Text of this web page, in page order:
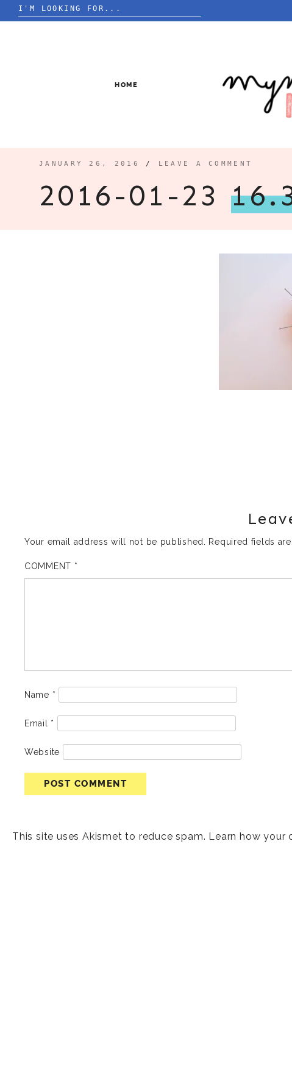
Search
for:
HOME
JANUARY 26, 2016 / LEAVE A COMMENT
2016-01-23
Your email address will not be published. Required fields
COMMENT *
Name *
Email *
Website
This site uses Akismet to reduce spam. Learn how your